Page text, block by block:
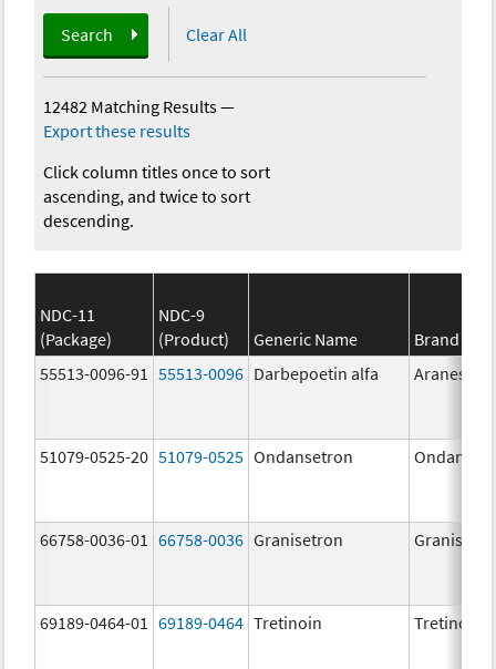
Search Clear All
12482 Matching Results—
Export these results
Click column titles once to sort
ascending, and twice to sort
descending.
NDC-11
(Package)
NDC-9
(Product)
Generic Name
Brand
55513-0096-91
55513-0096 Darbepoetin alfa Aranesp
51079-0525-20 51079-0525 Ondansetron
66758-0036-01 66758-0036 Granisetron
69189-0464-01 69189-0464 Tretinoin Tretinoin